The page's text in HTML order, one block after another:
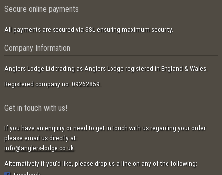
Secure online payments
All payments are secured via SSL ensuring maximum security.
Company Information
Anglers Lodge Ltd trading as Anglers Lodge registered in England & Wales.
Registered company no: 09262859.
Get in touch with us!
If you have an enquiry or need to get in touch with us regarding your order
please email us directly at:
info@anglers-lodge.co.uk.
Alternatively if you'd like, please drop us a line on any of the following: